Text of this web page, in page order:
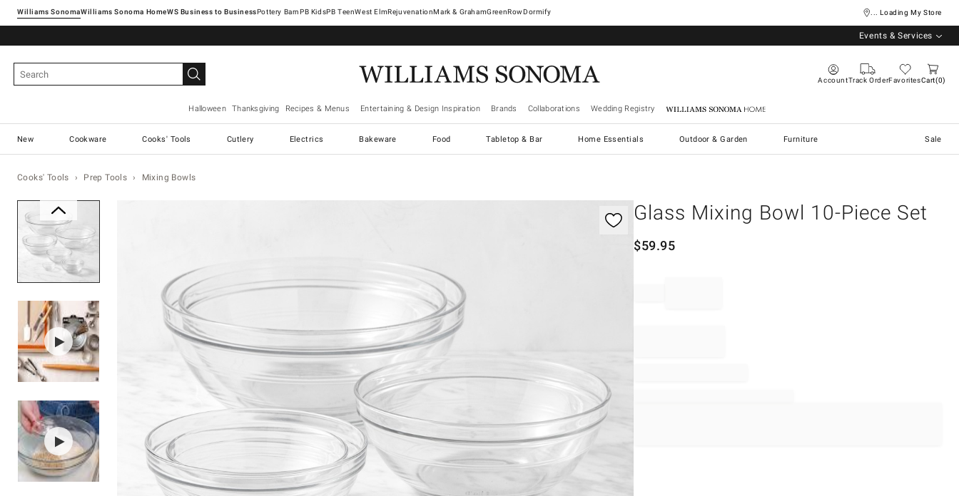
Williams SonomaWilliams Sonoma Home Pottery Barn West ElmRejuvenationMark & GrahamGreenRowDormify ... Loading My Store
Events & Services
AccountTrack OrderFavoritesCart 0
Halloween Thanksgiving Recipes & Menus Entertaining & Design Inspiration Brands Collaborations Wedding Registry Williams Sonoma Home
New Cookware Cooks' Tools Cutlery Electrics Bakeware Food Tabletop & Bar Home Essentials Outdoor & Garden Furniture Sale
Cooks' Tools Prep Tools Mixing Bowls
Glass Mixing Bowl 10-Piece Set
$59.95